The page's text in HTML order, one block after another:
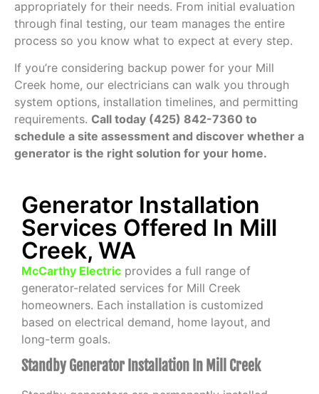
appropriately for their needs. From initial evaluation
through final testing, our team manages the entire
process so you know what to expect at every step.
If you’re considering backup power for your Mill
Creek home, our electricians can walk you through
system options, installation timelines, and permitting
requirements. Call today (425) 842-7360 to
schedule a site assessment and discover whether a
generator is the right solution for your home.
Generator Installation
Services Offered In Mill
Creek, WA
McCarthy Electric provides a full range of
generator-related services for Mill Creek
homeowners. Each installation is customized
based on electrical demand, home layout, and
long-term goals.
Standby Generator Installation In Mill Creek